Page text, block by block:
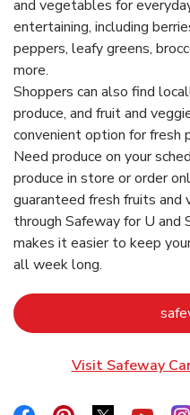
and vegetables for
entertaining, including
peppers, leafy greens,
more.
Shoppers can also find
produce, and fruit and
convenient option for fresh
Need produce on your
produce in store or order
guaranteed fresh fruits
through Safeway for U and
makes it easier to keep
all week long.
Visit Safeway